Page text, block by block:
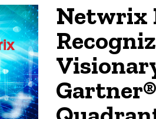
Netwrix